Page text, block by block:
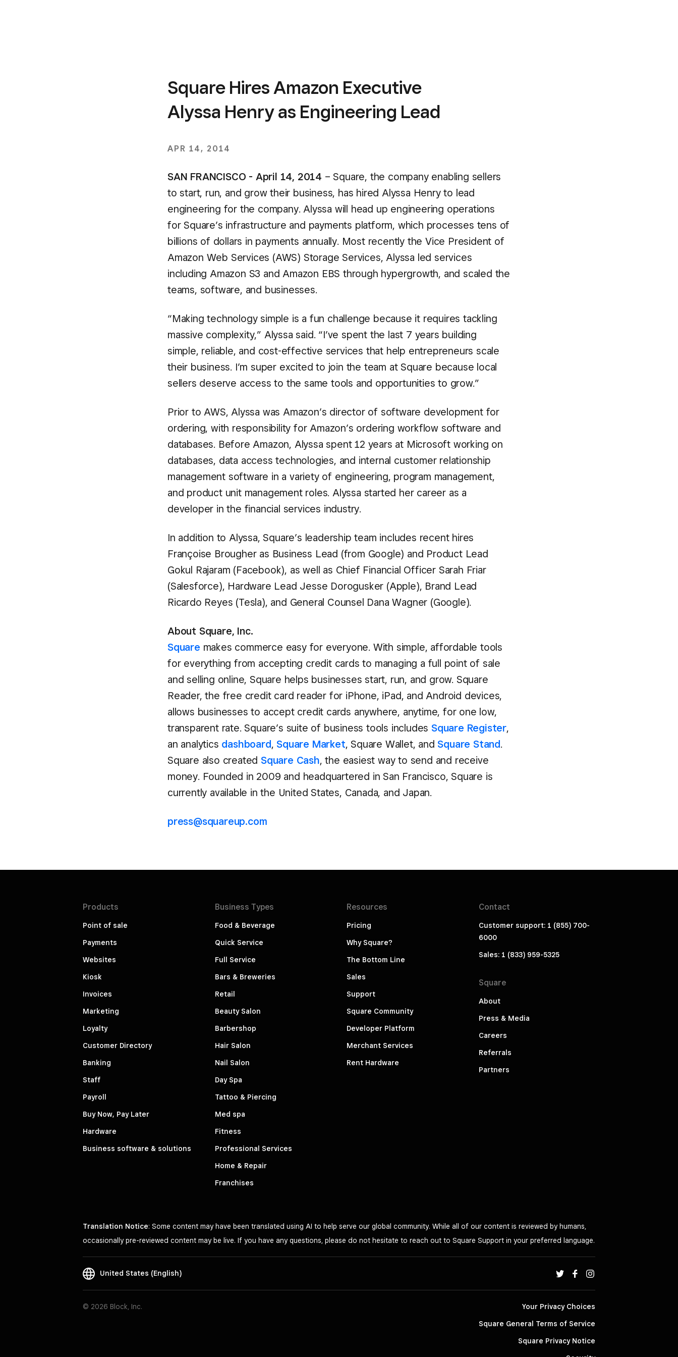
Square Hires Amazon Executive
Alyssa Henry as Engineering Lead
APR 14, 2014
SAN FRANCISCO - April 14, 2014 – Square, the company enabling sellers
to start, run, and grow their business, has hired Alyssa Henry to lead
engineering for the company. Alyssa will head up engineering operations
for Square’s infrastructure and payments platform, which processes tens of
billions of dollars in payments annually. Most recently the Vice President of
Amazon Web Services (AWS) Storage Services, Alyssa led services
including Amazon S3 and Amazon EBS through hypergrowth, and scaled the
teams, software, and businesses.
“Making technology simple is a fun challenge because it requires tackling
massive complexity,” Alyssa said. “I’ve spent the last 7 years building
simple, reliable, and cost-effective services that help entrepreneurs scale
their business. I’m super excited to join the team at Square because local
sellers deserve access to the same tools and opportunities to grow.”
Prior to AWS, Alyssa was Amazon’s director of software development for
ordering, with responsibility for Amazon’s ordering workflow software and
databases. Before Amazon, Alyssa spent 12 years at Microsoft working on
databases, data access technologies, and internal customer relationship
management software in a variety of engineering, program management,
and product unit management roles. Alyssa started her career as a
developer in the financial services industry.
In addition to Alyssa, Square’s leadership team includes recent hires
Françoise Brougher as Business Lead (from Google) and Product Lead
Gokul Rajaram (Facebook), as well as Chief Financial Officer Sarah Friar
(Salesforce), Hardware Lead Jesse Dorogusker (Apple), Brand Lead
Ricardo Reyes (Tesla), and General Counsel Dana Wagner (Google).
About Square, Inc.
Square makes commerce easy for everyone. With simple, affordable tools
for everything from accepting credit cards to managing a full point of sale
and selling online, Square helps businesses start, run, and grow. Square
Reader, the free credit card reader for iPhone, iPad, and Android devices,
allows businesses to accept credit cards anywhere, anytime, for one low,
transparent rate. Square’s suite of business tools includes Square Register,
an analytics dashboard, Square Market, Square Wallet, and Square Stand.
Square also created Square Cash, the easiest way to send and receive
money. Founded in 2009 and headquartered in San Francisco, Square is
currently available in the United States, Canada, and Japan.
press@squareup.com
Products
Point of sale
Payments
Websites
Kiosk
Invoices
Marketing
Loyalty
Customer Directory
Banking
Staff
Payroll
Buy Now, Pay Later
Hardware
Business software & solutions
Business Types
Food & Beverage
Quick Service
Full Service
Bars & Breweries
Retail
Beauty Salon
Barbershop
Hair Salon
Nail Salon
Day Spa
Tattoo & Piercing
Med spa
Fitness
Professional Services
Home & Repair
Franchises
Resources
Pricing
Why Square?
The Bottom Line
Sales
Support
Square Community
Developer Platform
Merchant Services
Rent Hardware
Contact
Customer support: 1 (855) 700-
6000
Sales: 1 (833) 959-5325
Square
About
Press & Media
Careers
Referrals
Partners
Translation Notice: Some content may have been translated using AI to help serve our global community. While all of our content is reviewed by humans,
occasionally pre-reviewed content may be live. If you have any questions, please do not hesitate to reach out to Square Support in your preferred language.
United States (English)
© 2026 Block, Inc. Your Privacy Choices
Square General Terms of Service
Square Privacy Notice